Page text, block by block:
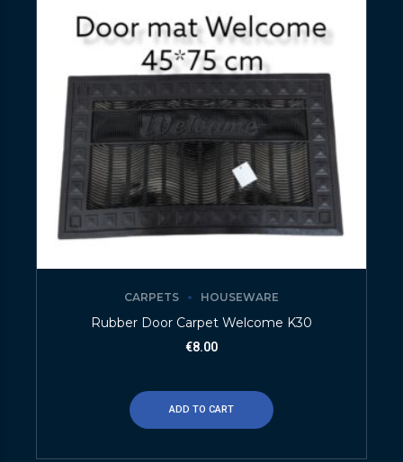
CARPETS HOUSEWARE
Rubber Door Carpet Welcome K30
€8.00
ADD TO CART